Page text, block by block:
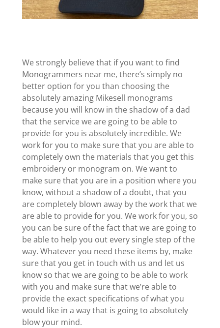
We strongly believe that if you want to find
Monogrammers near me, there’s simply no
better option for you than choosing the
absolutely amazing Mikesell monograms
because you will know in the shadow of a dad
that the service we are going to be able to
provide for you is absolutely incredible. We
work for you to make sure that you are able to
completely own the materials that you get this
embroidery or monogram on. We want to
make sure that you are in a position where you
know, without a shadow of a doubt, that you
are completely blown away by the work that we
are able to provide for you. We work for you, so
you can be sure of the fact that we are going to
be able to help you out every single step of the
way. Whatever you need these items by, make
sure that you get in touch with us and let us
know so that we are going to be able to work
with you and make sure that we’re able to
provide the exact specifications of what you
would like in a way that is going to absolutely
blow your mind.